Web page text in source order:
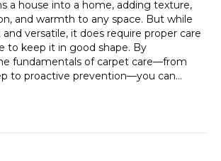
a house into a home, adding texture,
and warmth to any space. But while
versatile, it does require proper care
to keep it in good shape. By
fundamentals of carpet care—from
to proactive prevention—you can…